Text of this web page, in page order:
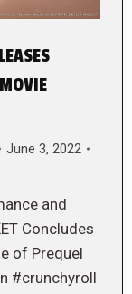
June 3, 2022
and
Concludes
of Prequel
#crunchyroll